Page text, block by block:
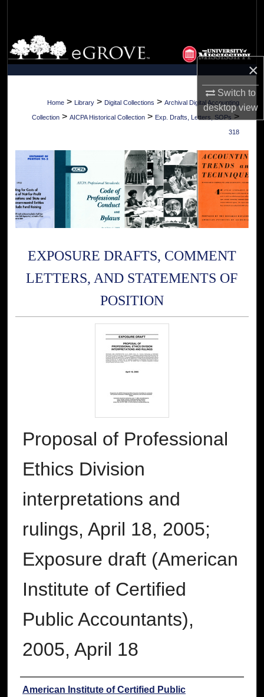
×
Switch to
desktopview
Browse Collections
My Account
About
Home > Library > Digital Collections > Archival Digital Accounting
Collection > AICPA Historical Collection > Exp. Drafts, Letters, SOPs >
318
EXPOSURE DRAFTS, COMMENT
LETTERS, AND STATEMENTS OF
POSITION
Proposal of Professional
Ethics Division
interpretations and
rulings, April 18, 2005;
Exposure draft (American
Institute of Certified
Public Accountants),
2005, April 18
Authors
American Institute of Certified Public